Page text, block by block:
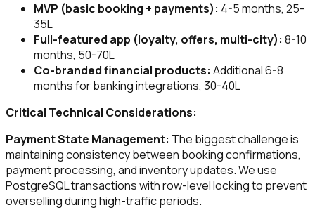
MVP (basic booking + payments): 4-5 months, ₹25-
35L
Full-featured app (loyalty, offers, multi-city): 8-10
months, ₹50-70L
Co-branded financial products: Additional 6-8
months for banking integrations, ₹30-40L
Critical Technical Considerations:
Payment State Management: The biggest challenge is
maintaining consistency between booking confirmations,
payment processing, and inventory updates. We use
PostgreSQL transactions with row-level locking to prevent
overselling during high-traffic periods.